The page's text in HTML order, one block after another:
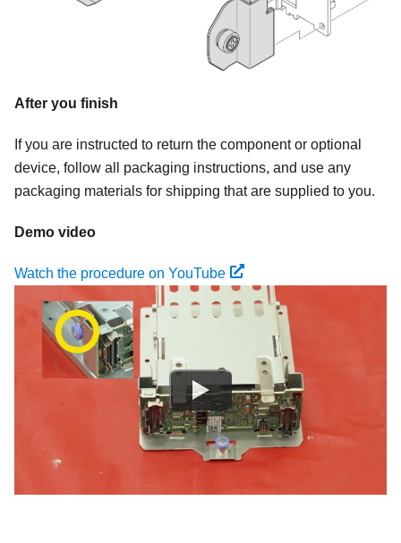
After you finish
If you are instructed to return the component or optional
device, follow all packaging instructions, and use any
packaging materials for shipping that are supplied to you.
Demo video
Watch the procedure on YouTube